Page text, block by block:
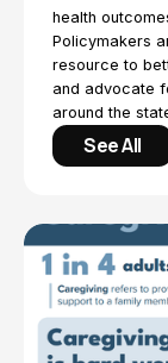
health
Policymakers
resource to
and advocate
around the
See All